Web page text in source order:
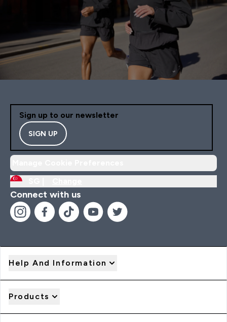
Sign up to our newsletter
SIGN UP
Connect with us
Help And Information
Products